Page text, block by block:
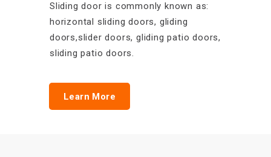
Sliding door is commonly known as:
horizontal sliding doors, gliding
doors,slider doors, gliding patio doors,
sliding patio doors.
Learn More